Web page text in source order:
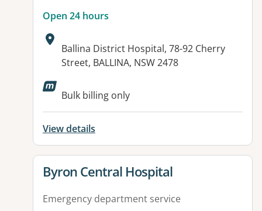
Open 24 hours
Address:
Ballina District Hospital, 78-92 Cherry
Street, BALLINA, NSW 2478
Available facilities:
Bulk billing only
View details
View details for
Byron Central Hospital
Emergency department service